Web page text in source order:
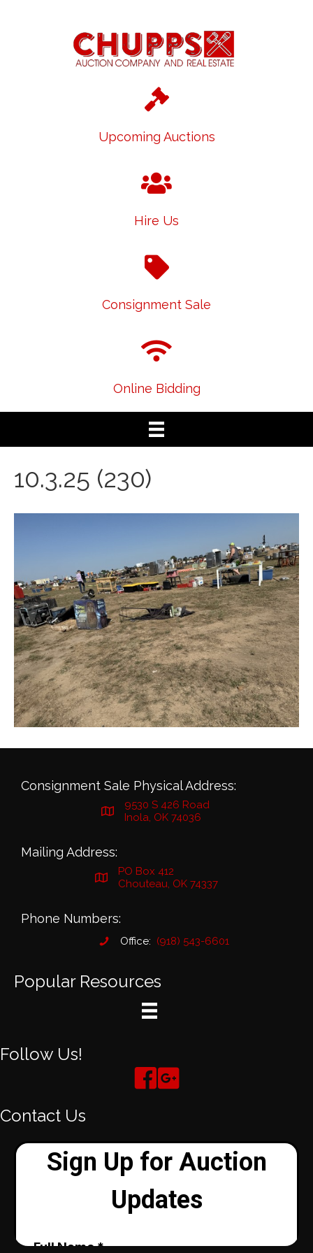
Upcoming Auctions
Hire Us
Consignment Sale
Online Bidding
10.3.25 (230)
Consignment Sale Physical Address:
9530 S 426 Road
Inola, OK 74036
Mailing Address:
PO Box 412
Chouteau, OK 74337
Phone Numbers:
Office: (918) 543-6601
Popular Resources
Follow Us!
Contact Us